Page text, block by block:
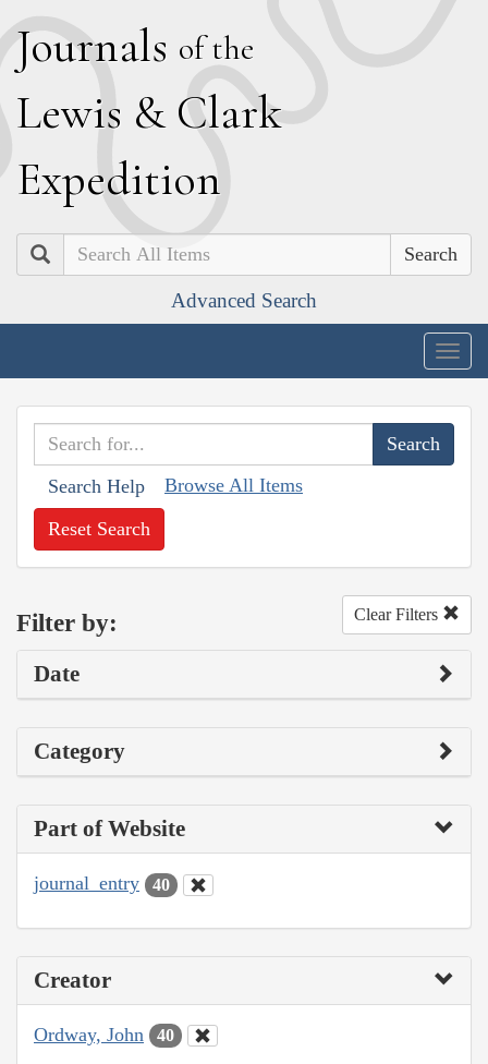
Journals of the
Lewis & Clark
Expedition
Search
Advanced Search
Search Help Browse All Items
Reset Search
Filter by: Clear Filters
Date
Category
Part of Website
journal_entry 40
Creator
Ordway, John 40